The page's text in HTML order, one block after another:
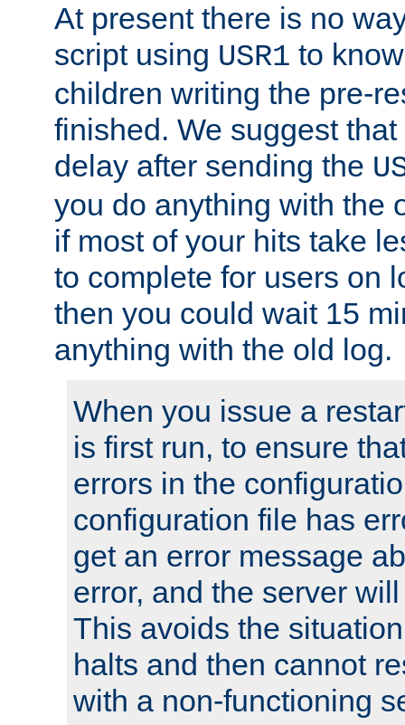
At present there is no
script using USR1 to
children writing the pre-
finished. We suggest
delay after sending the
you do anything with the
if most of your hits take
to complete for users on
then you could wait 15
anything with the old log.
When you issue a
is first run, to ensure
errors in the
configuration file has
get an error message
error, and the server
This avoids the
halts and then cannot
with a non-functioning